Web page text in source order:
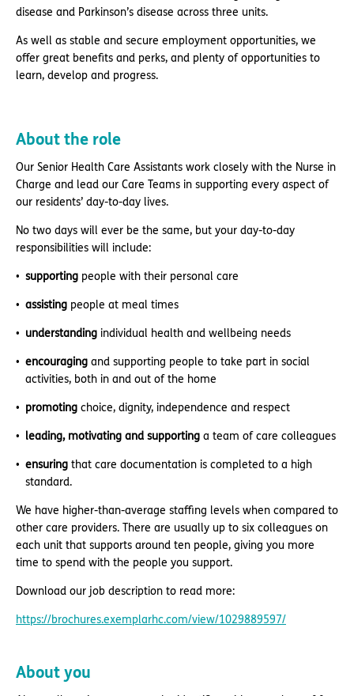
disease and Parkinson’s disease across three units.
As well as stable and secure employment opportunities, we
offer great benefits and perks, and plenty of opportunities to
learn, develop and progress.
About the role
Our Senior Health Care Assistants work closely with the Nurse in
Charge and lead our Care Teams in supporting every aspect of
our residents’ day-to-day lives.
No two days will ever be the same, but your day-to-day
responsibilities will include:
supporting people with their personal care
assisting people at meal times
understanding individual health and wellbeing needs
encouraging and supporting people to take part in social
activities, both in and out of the home
promoting choice, dignity, independence and respect
leading, motivating and supporting a team of care colleagues
ensuring that care documentation is completed to a high
standard.
We have higher-than-average staffing levels when compared to
other care providers. There are usually up to six colleagues on
each unit that supports around ten people, giving you more
time to spend with the people you support.
Download our job description to read more:
https://brochures.exemplarhc.com/view/1029889597/
About you